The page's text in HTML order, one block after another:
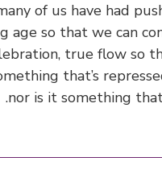
many of us have
age so that we
celebration, true flow
something that’s
nor is it something